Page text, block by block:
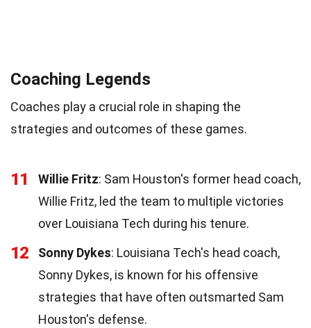
Coaching Legends
Coaches play a crucial role in shaping the
strategies and outcomes of these games.
11 Willie Fritz: Sam Houston's former head coach,
Willie Fritz, led the team to multiple victories
over Louisiana Tech during his tenure.
12 Sonny Dykes: Louisiana Tech's head coach,
Sonny Dykes, is known for his offensive
strategies that have often outsmarted Sam
Houston's defense.